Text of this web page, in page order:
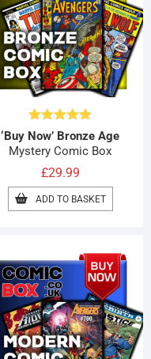
Rated4.89
out of 5
‘Buy Now’ Bronze Age
Mystery Comic Box
£29.99
ADD TO BASKET